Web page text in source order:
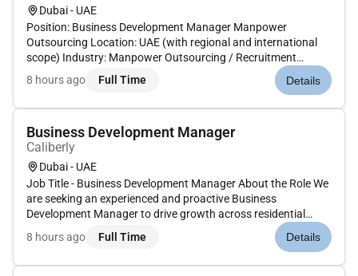
Dubai - UAE
Position: Business Development Manager Manpower
Outsourcing Location: UAE (with regional and international
scope) Industry: Manpower Outsourcing / Recruitment
Services We are looking for a seasoned Business Development
and Operations Manager with proven experience in the
8 hours ago Full Time Details
Business Development Manager
Caliberly
Dubai - UAE
Job Title - Business Development Manager About the Role We
are seeking an experienced and proactive Business
Development Manager to drive growth across residential
commercial hospitality and retail interior fit-out projects. The
successful candidate will identify new opportunities build
8 hours ago Full Time Details